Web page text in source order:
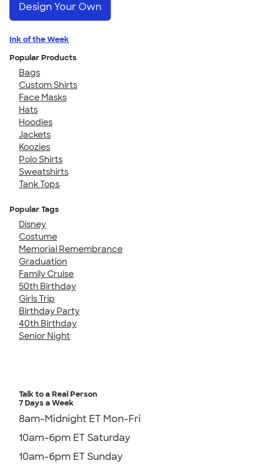
Design Your Own
Ink of the Week
Popular Products
Bags
Custom Shirts
Face Masks
Hats
Hoodies
Jackets
Koozies
Polo Shirts
Sweatshirts
Tank Tops
Popular Tags
Disney
Costume
Memorial Remembrance
Graduation
Family Cruise
50th Birthday
Girls Trip
Birthday Party
40th Birthday
Senior Night
Talk to a Real Person
7 Days a Week
8am-Midnight ET Mon-Fri
10am-6pm ET Saturday
10am-6pm ET Sunday